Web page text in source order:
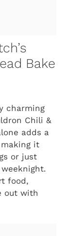
Bake
charming
Chili &
adds a
it
or just
food,
out with